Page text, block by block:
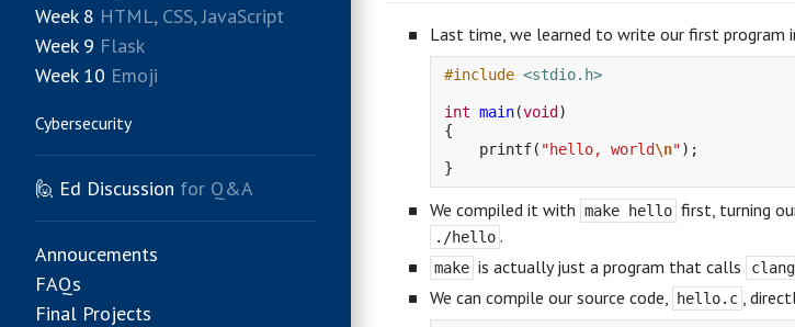
Week 8 HTML, CSS, JavaScript
Week 9 Flask
Week 10 Emoji
Cybersecurity
🙋 Ed Discussion for Q&A
Annoucements
FAQs
Final Projects
Last time, we learned to write our first program
#include <stdio.h>
int main(void )
{
printf( "hello, world\n");
}
We compiled it with make hello first, turning
./hello .
make is actually just a program that calls clang
We can compile our source code,
hello.c ,